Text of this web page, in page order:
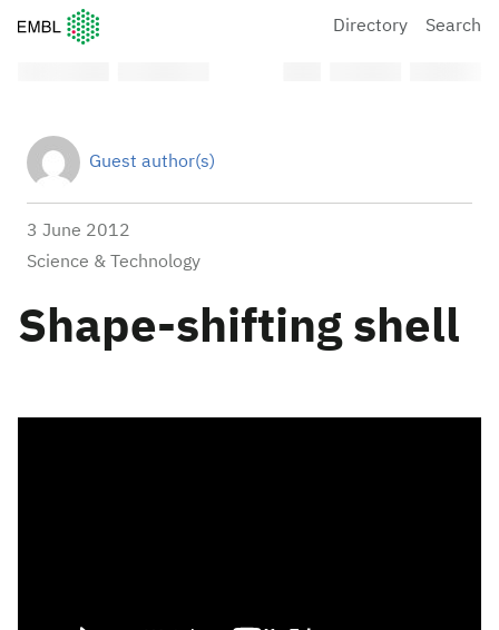
European Molecular Biology Laboratory Home
Directory Search
Guest author(s)
3 June 2012
Science & Technology
Shape-shifting shell